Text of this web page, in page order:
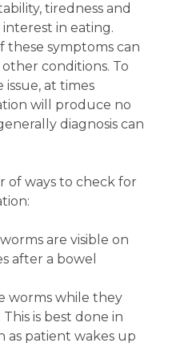
tiredness and
in eating.
these symptoms can
conditions. To
at times
will produce no
diagnosis can
of ways to check for
are visible on
after a bowel
worms while they
is best done in
as patient wakes up